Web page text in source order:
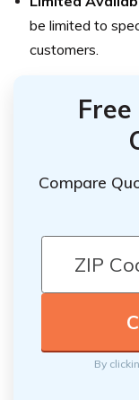
be limited to
customers.
Compare
By